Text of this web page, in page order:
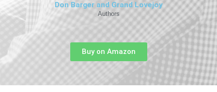
Don Barger and Grand Lovejoy
Authors
Buy on Amazon